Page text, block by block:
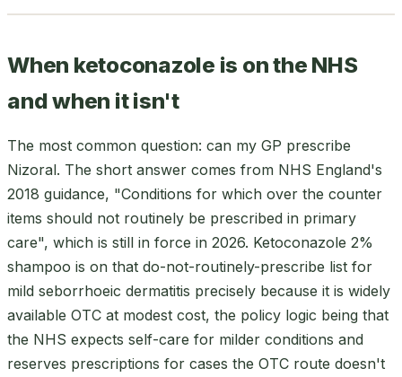
When ketoconazole is on the NHS
and when it isn't
The most common question: can my GP prescribe
Nizoral. The short answer comes from NHS England's
2018 guidance, "Conditions for which over the counter
items should not routinely be prescribed in primary
care", which is still in force in 2026. Ketoconazole 2%
shampoo is on that do-not-routinely-prescribe list for
mild seborrhoeic dermatitis precisely because it is widely
available OTC at modest cost, the policy logic being that
the NHS expects self-care for milder conditions and
reserves prescriptions for cases the OTC route doesn't